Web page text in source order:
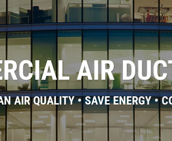
AIR
AIR QUALITY • SAVE ENERGY •